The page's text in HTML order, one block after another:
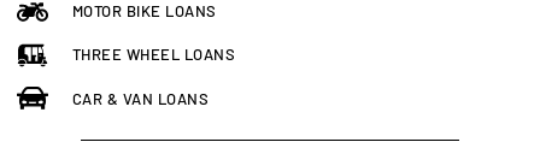
MOTOR BIKE LOANS
THREE WHEEL LOANS
CAR & VAN LOANS